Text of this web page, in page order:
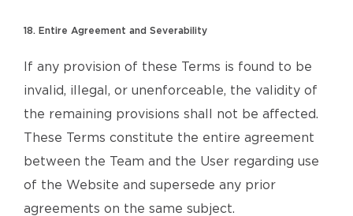
18. Entire Agreement and Severability
If any provision of these Terms is found to be
invalid, illegal, or unenforceable, the validity of
the remaining provisions shall not be affected.
These Terms constitute the entire agreement
between the Team and the User regarding use
of the Website and supersede any prior
agreements on the same subject.